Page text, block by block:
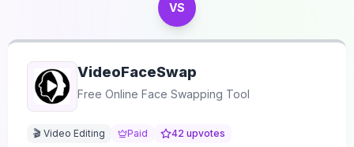
VS
VideoFaceSwap
Free Online Face Swapping Tool
🎬 Video Editing Paid 42 upvotes